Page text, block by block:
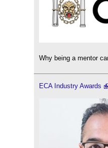
Why being a mentor
ECA Industry Awards